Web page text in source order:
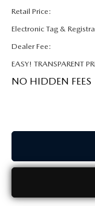
Retail Price:
Electronic Tag &
Dealer Fee:
EASY! TRANSPARENT
NO HIDDEN FEES